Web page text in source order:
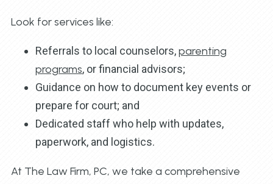
Look for services like:
Referrals to local counselors,parenting
programs, or financial advisors;
Guidance on how to document key events or
prepare for court; and
Dedicated staff who help with updates,
paperwork, and logistics.
At The Law Firm, PC, we take a comprehensive